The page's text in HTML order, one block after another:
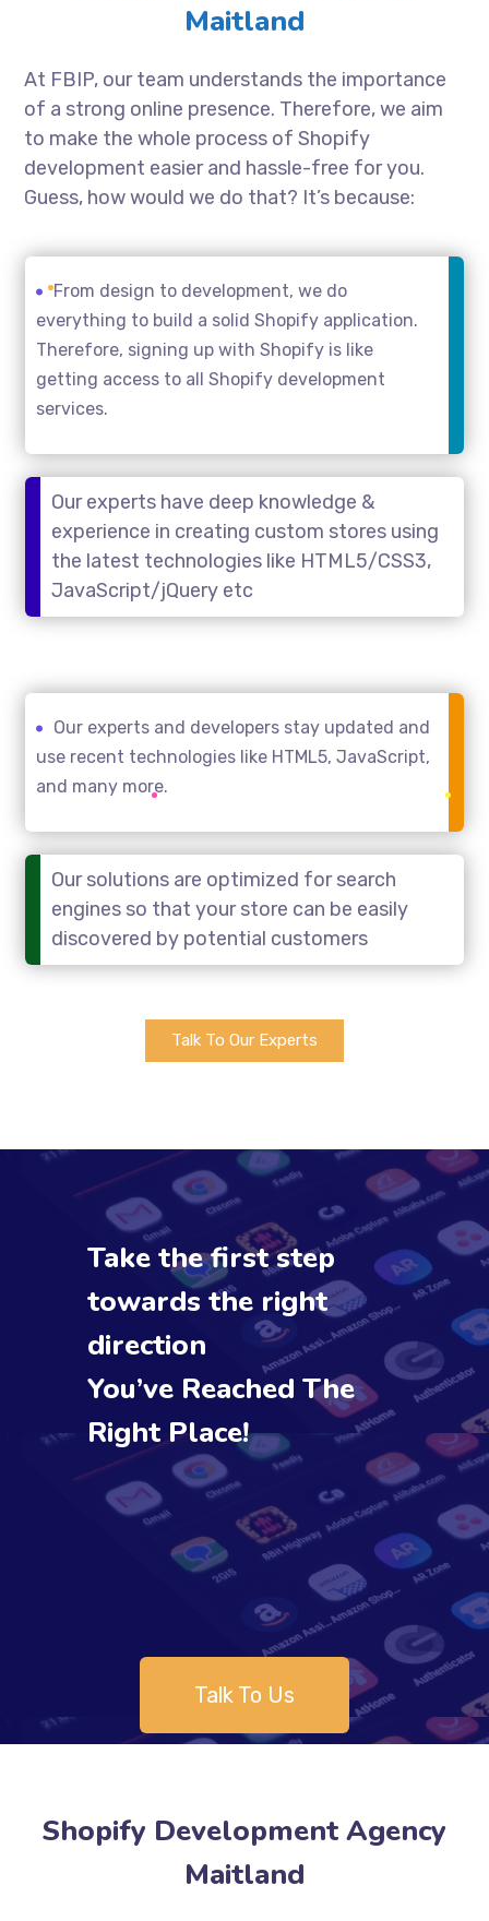
Maitland
At FBIP, our team understands the importance
of a strong online presence. Therefore, we aim
to make the whole process of Shopify
development easier and hassle-free for you.
Guess, how would we do that? It’s because:
From design to development, we do
everything to build a solid Shopify application.
Therefore, signing up with Shopify is like
getting access to all Shopify development
services.
Our experts have deep knowledge &
experience in creating custom stores using
the latest technologies like HTML5/CSS3,
JavaScript/jQuery etc
Our experts and developers stay updated and
use recent technologies like HTML5, JavaScript,
and many more.
Our solutions are optimized for search
engines so that your store can be easily
discovered by potential customers
Talk To Our Experts
Take the first step
towards the right
direction
You’ve Reached The
Right Place!
Talk To Us
Shopify Development Agency
Maitland